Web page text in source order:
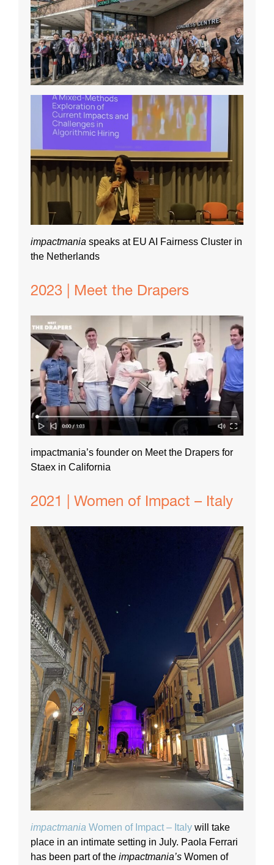
impactmania speaks at EU AI Fairness Cluster in
the Netherlands
2023 | Meet the Drapers
impactmania’s founder on Meet the Drapers for
Staex in California
2021 | Women of Impact – Italy
impactmania Women of Impact – Italy will take
place in an intimate setting in July. Paola Ferrari
has been part of the impactmania’s Women of